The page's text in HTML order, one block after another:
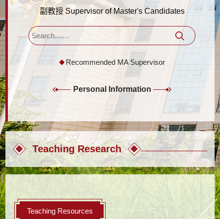
副教授 Supervisor of Master's Candidates
Recommended MA Supervisor
Personal Information
Teaching Research
Teaching Resources